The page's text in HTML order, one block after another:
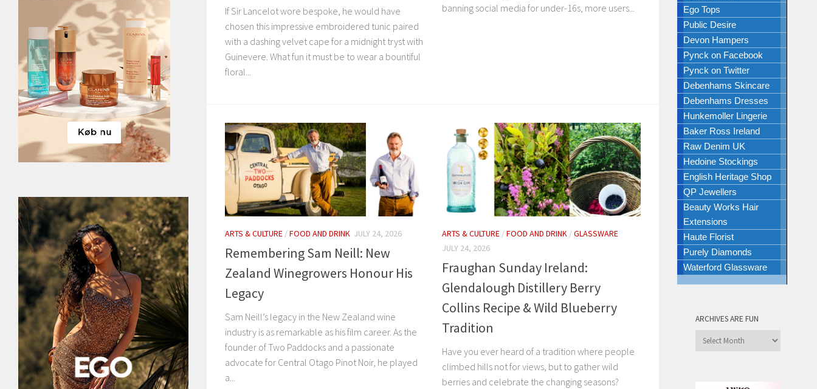
If Sir Lancelot wore bespoke, he would have
chosen this impressive embroidered tunic paired
with a dashing velvet cape for a midnight tryst with
Guinevere. What fun it must be to wear a bountiful
floral...
banning social media for under-16s, more users...
ARTS & CULTURE /FOOD AND DRINK JULY 24, 2026
Remembering Sam Neill: New
Zealand Winegrowers Honour His
Legacy
Sam Neill’s legacy in the New Zealand wine
industry is as remarkable as his film career. As the
founder of Two Paddocks and a passionate
advocate for Central Otago Pinot Noir, he played
a...
ARTS & CULTURE /FOOD AND DRINK /GLASSWARE
JULY 24, 2026
Fraughan Sunday Ireland:
Glendalough Distillery Berry
Collins Recipe & Wild Blueberry
Tradition
Have you ever heard of a tradition where people
climbed hills not for views, but to gather wild
berries and celebrate the changing seasons?
Ego Tops
Public Desire
Devon Hampers
Pynck on Facebook
Pynck on Twitter
Debenhams Skincare
Debenhams Dresses
Hunkemoller Lingerie
Baker Ross Ireland
Raw Denim UK
Hedoine Stockings
English Heritage Shop
QP Jewellers
Beauty Works Hair
Extensions
Haute Florist
Purely Diamonds
Waterford Glassware
ARCHIVES ARE FUN
Archives